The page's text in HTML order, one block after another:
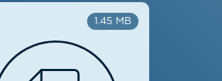
1.45 MB